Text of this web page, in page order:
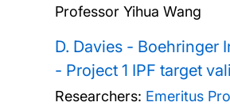
Professor Yihua Wang
D. Davies - Boehringer
- Project 1 IPF target
Researchers: Emeritus